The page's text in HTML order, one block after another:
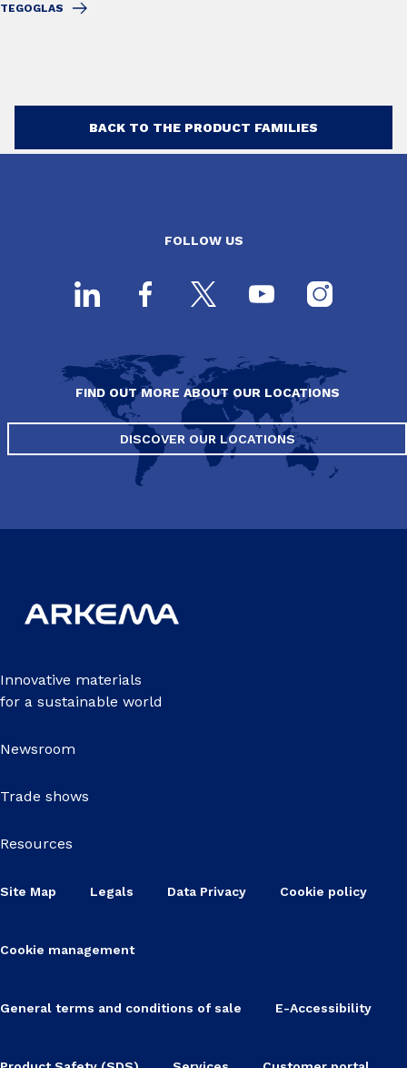
TEGOGLAS
BACK TO THE PRODUCT FAMILIES
FOLLOW US
FIND OUT MORE ABOUT OUR LOCATIONS
DISCOVER OUR LOCATIONS
Innovative materials
for a sustainable world
Newsroom
Trade shows
Resources
Site Map Legals Data Privacy Cookie policy
Cookie management
General terms and conditions of sale E-Accessibility